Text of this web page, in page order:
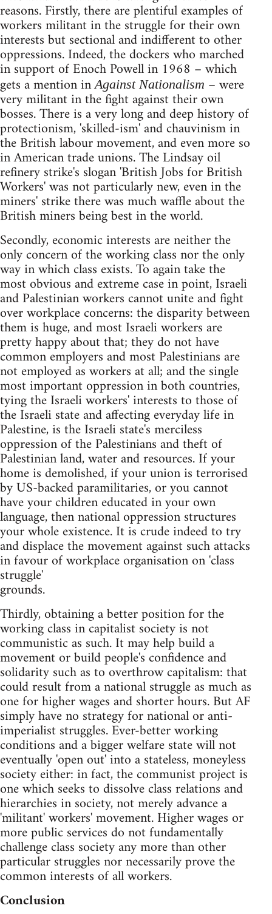
reasons. Firstly, there are plentiful examples of
workers militant in the struggle for their own
interests but sectional and indifferent to other
oppressions. Indeed, the dockers who marched
in support of Enoch Powell in 1968 – which
gets a mention inAgainst Nationalism – were
very militant in the fight against their own
bosses. There is a very long and deep history of
protectionism, 'skilled-ism' and chauvinism in
the British labour movement, and even more so
in American trade unions. The Lindsay oil
refinery strike's slogan 'British Jobs for British
Workers' was not particularly new, even in the
miners' strike there was much waffle about the
British miners being best in the world.
Secondly, economic interests are neither the
only concern of the working class nor the only
way in which class exists. To again take the
most obvious and extreme case in point, Israeli
and Palestinian workers cannot unite and fight
over workplace concerns: the disparity between
them is huge, and most Israeli workers are
pretty happy about that; they do not have
common employers and most Palestinians are
not employed as workers at all; and the single
most important oppression in both countries,
tying the Israeli workers' interests to those of
the Israeli state and affecting everyday life in
Palestine, is the Israeli state's merciless
oppression of the Palestinians and theft of
Palestinian land, water and resources. If your
home is demolished, if your union is terrorised
by US-backed paramilitaries, or you cannot
have your children educated in your own
language, then national oppression structures
your whole existence. It is crude indeed to try
and displace the movement against such attacks
in favour of workplace organisation on 'class
struggle'
grounds.
Thirdly, obtaining a better position for the
working class in capitalist society is not
communistic as such. It may help build a
movement or build people's confidence and
solidarity such as to overthrow capitalism: that
could result from a national struggle as much as
one for higher wages and shorter hours. But AF
simply have no strategy for national or anti-
imperialist struggles. Ever-better working
conditions and a bigger welfare state will not
eventually 'open out' into a stateless, moneyless
society either: in fact, the communist project is
one which seeks to dissolve class relations and
hierarchies in society, not merely advance a
'militant' workers' movement. Higher wages or
more public services do not fundamentally
challenge class society any more than other
particular struggles nor necessarily prove the
common interests of all workers.
Conclusion